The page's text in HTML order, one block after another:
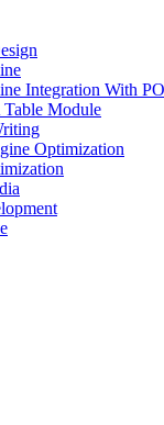
Integration With
Table Module
Optimization